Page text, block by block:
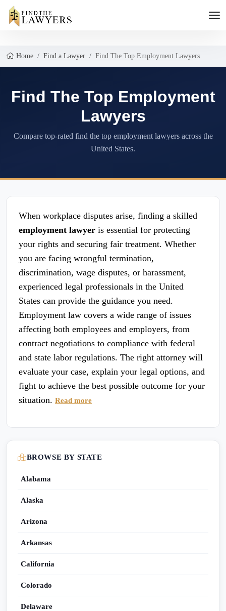
Home Find a Lawyer Find The Top Employment Lawyers
Find The Top Employment
Lawyers
Compare top-rated find the top employment lawyers across the
United States.
When workplace disputes arise, finding a skilled
employment lawyer is essential for protecting
your rights and securing fair treatment. Whether
you are facing wrongful termination,
discrimination, wage disputes, or harassment,
experienced legal professionals in the United
States can provide the guidance you need.
Employment law covers a wide range of issues
affecting both employees and employers, from
contract negotiations to compliance with federal
and state labor regulations. The right attorney will
evaluate your case, explain your legal options, and
fight to achieve the best possible outcome for your
situation. Read more
BROWSE BY STATE
Alabama
Alaska
Arizona
Arkansas
California
Colorado
Delaware